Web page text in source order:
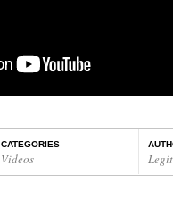
CATEGORIES
Videos